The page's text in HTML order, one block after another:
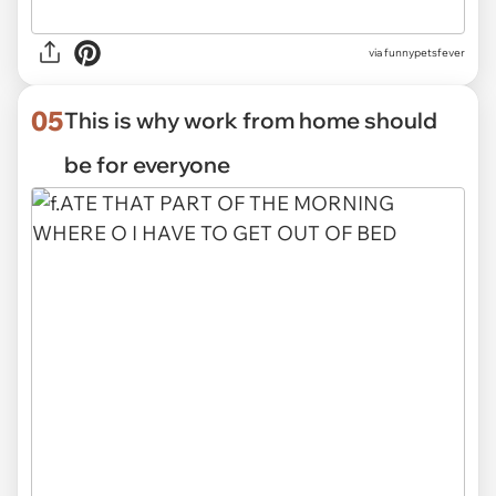
via funnypetsfever
05This is why work from home should
be for everyone